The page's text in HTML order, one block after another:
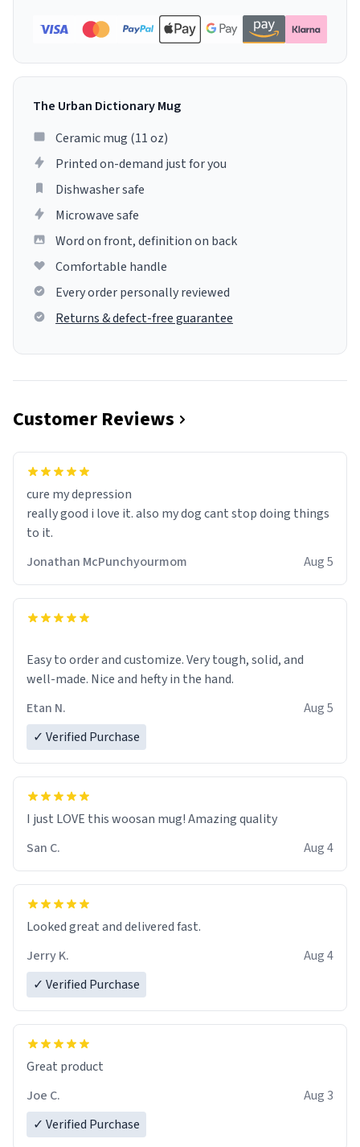
The Urban Dictionary Mug
Ceramic mug (11 oz)
Printed on-demand just for you
Dishwasher safe
Microwave safe
Word on front, definition on back
Comfortable handle
Every order personally reviewed
Returns & defect-free guarantee
Customer Reviews
cure my depression
really good i love it. also my dog cant stop doing things
to it.
Jonathan McPunchyourmom
Aug 5
Easy to order and customize. Very tough, solid, and
well-made. Nice and hefty in the hand.
Etan N.
Aug 5
✓ Verified Purchase
I just LOVE this woosan mug! Amazing quality
San C.
Aug 4
Looked great and delivered fast.
Jerry K.
Aug 4
✓ Verified Purchase
Great product
Joe C.
Aug 3
✓ Verified Purchase